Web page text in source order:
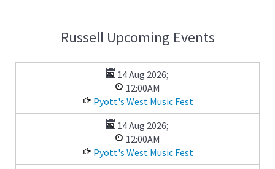
Russell Upcoming Events
14 Aug 2026;
12:00AM
Pyott's West Music Fest
14 Aug 2026;
12:00AM
Pyott's West Music Fest